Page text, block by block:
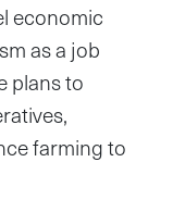
economic
as a job
plans to
farming to